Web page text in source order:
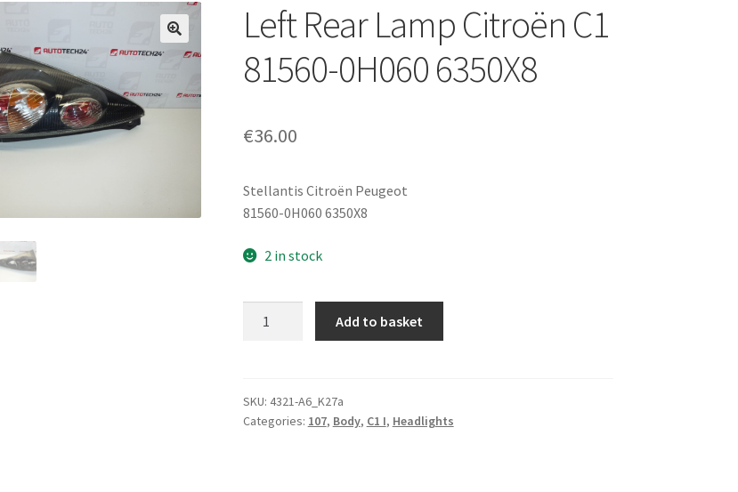
Left Rear Lamp Citroën C1
81560-0H060 6350X8
€36.00
Stellantis Citroën Peugeot
81560-0H060 6350X8
2 in stock
C1
81560-
Add to basket
SKU: 4321-A6_K27a
Categories: 107, Body, C1 I, Headlights